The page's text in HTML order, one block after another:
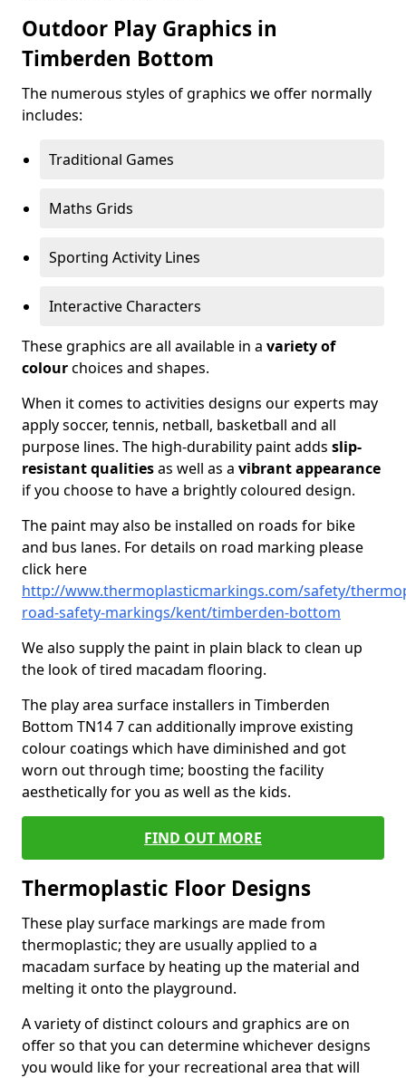
Outdoor Play Graphics in
Timberden Bottom
The numerous styles of graphics we offer normally
includes:
Traditional Games
Maths Grids
Sporting Activity Lines
Interactive Characters
These graphics are all available in a variety of
colourchoices and shapes.
When it comes to activities designs our experts may
apply soccer, tennis, netball, basketball and all
purpose lines. The high-durability paint adds slip-
resistant qualitiesas well as a vibrant appearance
if you choose to have a brightly coloured design.
The paint may also be installed on roads for bike
and bus lanes. For details on road marking please
click here
http://www.thermoplasticmarkings.com/safety/
road-safety-markings/kent/timberden-bottom
We also supply the paint in plain black to clean up
the look of tired macadam flooring.
The play area surface installers in Timberden
Bottom TN14 7 can additionally improve existing
colour coatings which have diminished and got
worn out through time; boosting the facility
aesthetically for you as well as the kids.
FIND OUT MORE
Thermoplastic Floor Designs
These play surface markings are made from
thermoplastic; they are usually applied to a
macadam surface by heating up the material and
melting it onto the playground.
A variety of distinct colours and graphics are on
offer so that you can determine whichever designs
you would like for your recreational area that will